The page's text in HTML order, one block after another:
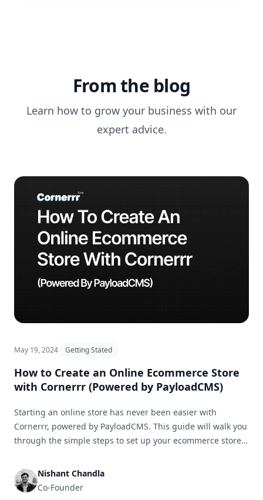
From the blog
Learn how to grow your business with our
expert advice.
May 19, 2024 Getting Stated
How to Create an Online Ecommerce Store
with Cornerrr (Powered by PayloadCMS)
Starting an online store has never been easier with
Cornerrr, powered by PayloadCMS. This guide will walk you
through the simple steps to set up your ecommerce store
Nishant Chandla
Co-Founder